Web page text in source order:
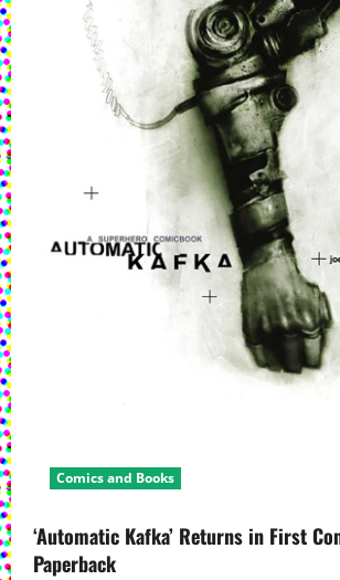
Comics and Books
‘Automatic Kafka’ Returns in First
Paperback